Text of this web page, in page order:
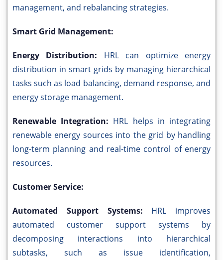
management, and rebalancing strategies.
Smart Grid Management:
Energy Distribution: HRL can optimize energy
distribution in smart grids by managing hierarchical
tasks such as load balancing, demand response, and
energy storage management.
Renewable Integration: HRL helps in integrating
renewable energy sources into the grid by handling
long-term planning and real-time control of energy
resources.
Customer Service:
Automated Support Systems: HRL improves
automated customer support systems by
decomposing interactions into hierarchical
subtasks, such as issue identification,